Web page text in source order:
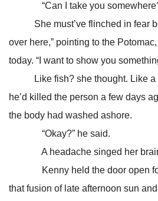
“Can I take you
She must’ve flinched in fear
over here,” pointing to the
today. “I want to show you
Like fish? she thought. Like
he’d killed the person a few days
the body had washed ashore.
“Okay?” he said.
A headache singed her brain.
Kenny held the door open for
that fusion of late afternoon sun